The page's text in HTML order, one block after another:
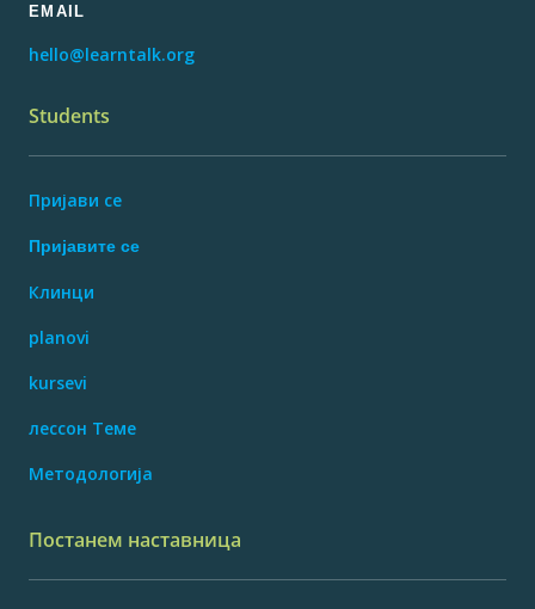
EMAIL
hello@learntalk.org
Students
Пријави се
Пријавите се
Клинци
planovi
kursevi
лессон Теме
Методологија
Постанем наставница